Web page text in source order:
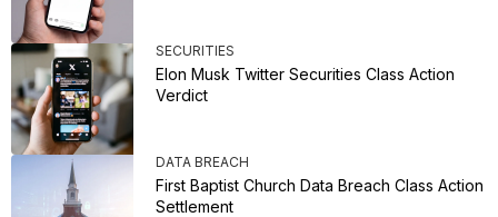
SECURITIES
Elon Musk Twitter Securities Class Action
Verdict
DATA BREACH
First Baptist Church Data Breach Class Action
Settlement